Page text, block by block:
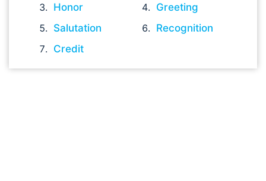
Honor
Greeting
Salutation
Recognition
Credit